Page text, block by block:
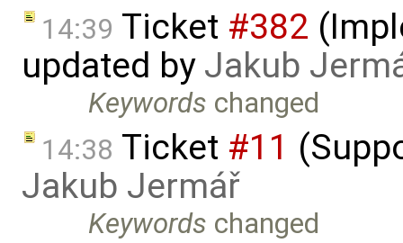
14:39 Ticket #382
updated by Jakub
Keywords changed
14:38 Ticket #11
Jakub Jermář
Keywords changed